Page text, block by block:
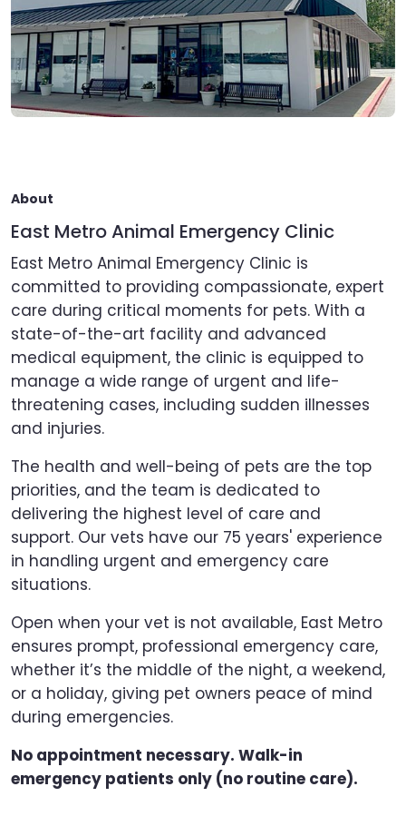
About
East Metro Animal Emergency Clinic
East Metro Animal Emergency Clinic is
committed to providing compassionate, expert
care during critical moments for pets. With a
state-of-the-art facility and advanced
medical equipment, the clinic is equipped to
manage a wide range of urgent and life-
threatening cases, including sudden illnesses
and injuries.
The health and well-being of pets are the top
priorities, and the team is dedicated to
delivering the highest level of care and
support. Our vets have our 75 years' experience
in handling urgent and emergency care
situations.
Open when your vet is not available, East Metro
ensures prompt, professional emergency care,
whether it’s the middle of the night, a weekend,
or a holiday, giving pet owners peace of mind
during emergencies.
No appointment necessary. Walk-in
emergency patients only (no routine care).